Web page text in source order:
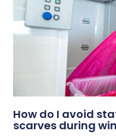
How do I avoid
scarves during